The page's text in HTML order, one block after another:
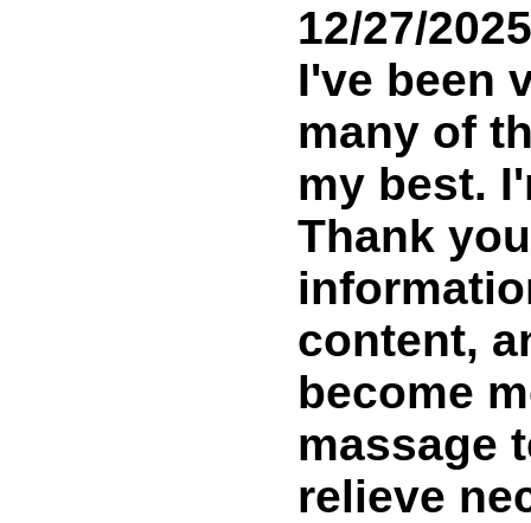
12/27/2025
I've been
many of
my best.
Thank
content,
become
massage
relieve